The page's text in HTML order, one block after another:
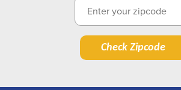
Check Zipcode